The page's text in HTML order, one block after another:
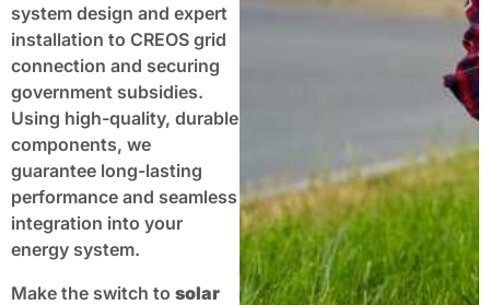
system design and expert
installation to CREOS grid
connection and securing
government subsidies.
Using high-quality, durable
components, we
guarantee long-lasting
performance and seamless
integration into your
energy system.
Make the switch to solar